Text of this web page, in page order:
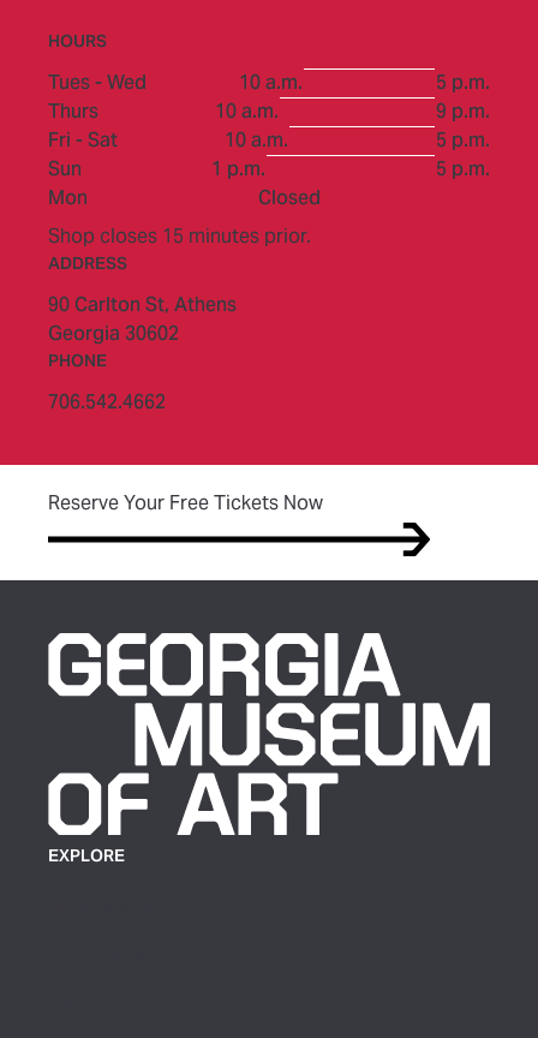
HOURS
Tues - Wed 10 a.m.
to
5 p.m.
Thurs
10 a.m.
to
9 p.m.
Fri - Sat
10 a.m.
to
5 p.m.
Sun
1 p.m.
to
5 p.m.
Mon
Closed
Shop closes 15 minutes prior.
ADDRESS
90 Carlton St, Athens
Georgia 30602
PHONE
706.542.4662
Reserve Your Free Tickets Now(opens in new tab)
EXPLORE